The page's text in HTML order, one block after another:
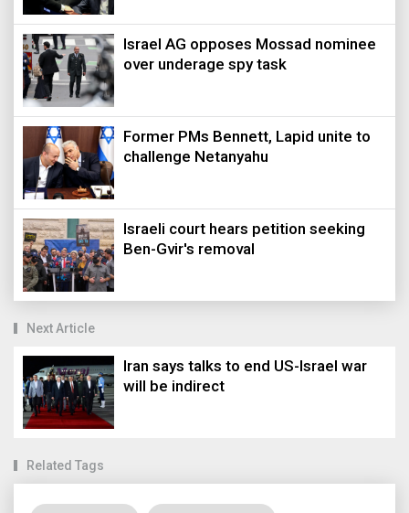
Israel AG opposes Mossad nominee
over underage spy task
Former PMs Bennett, Lapid unite to
challenge Netanyahu
Israeli court hears petition seeking
Ben-Gvir's removal
Next Article
Iran says talks to end US-Israel war
will be indirect
Related Tags